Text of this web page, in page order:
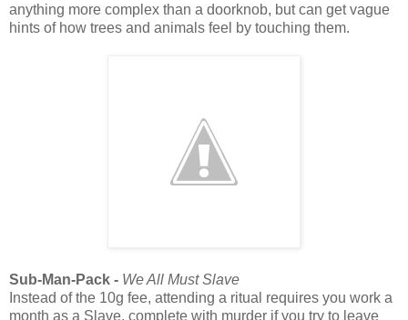
anything more complex than a doorknob, but can get vague
hints of how trees and animals feel by touching them.
Sub-Man-Pack - We All Must Slave
Instead of the 10g fee, attending a ritual requires you work a
month as a Slave, complete with murder if you try to leave